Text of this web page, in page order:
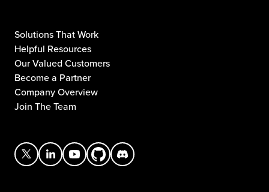
Solutions That Work
Helpful Resources
Our Valued Customers
Become a Partner
Company Overview
Join The Team